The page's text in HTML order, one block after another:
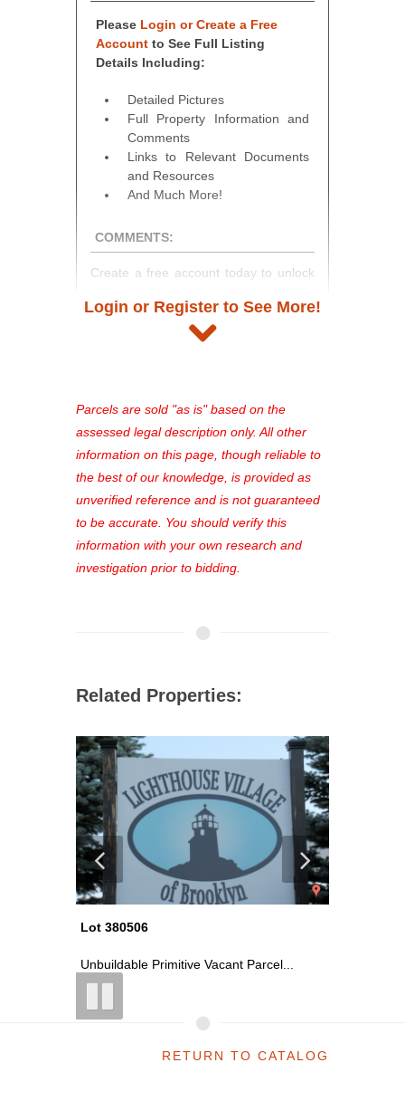
Please Login or Create a Free
Account to See Full Listing
Details Including:
Detailed Pictures
Full Property Information and
Comments
Links to Relevant Documents
and Resources
And Much More!
COMMENTS:
Create a free account today to unlock
and auction information. Registration
takes just minutes and gives you
see comprehensive listings, track your
favorites, and much more Don't miss
out—register now and find the perfect
property for you!
Login or Register to See More!
Parcels are sold "as is" based on the
assessed legal description only. All other
information on this page, though reliable to
the best of our knowledge, is provided as
unverified reference and is not guaranteed
to be accurate. You should verify this
information with your own research and
investigation prior to bidding.
Related Properties:
Lot 380506
Unbuildable Primitive Vacant Parcel...
RETURN TO CATALOG